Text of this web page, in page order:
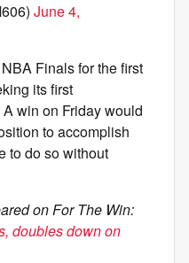
June 4,
Finals for the first
its first
win on Friday would
to accomplish
to do so without
on For The Win:
doubles down on